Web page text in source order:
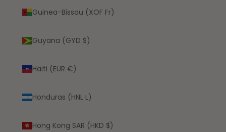
Guinea-Bissau (XOF Fr)
Guyana (GYD $)
Haiti (EUR €)
Honduras (HNL L)
Hong Kong SAR (HKD $)